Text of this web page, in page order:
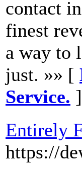
contact
finest
a way to
just. »» [
Service. ]
Entirely
https://